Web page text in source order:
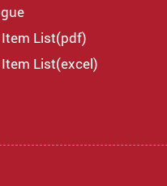
List(pdf)
List(excel)